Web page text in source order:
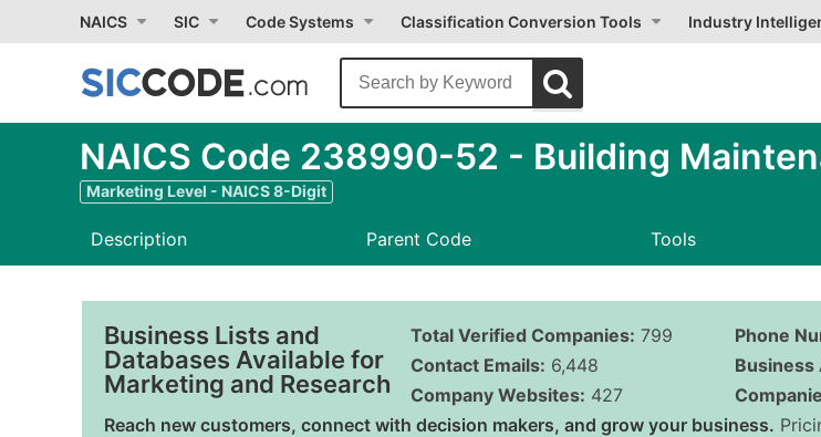
NAICS SIC Code Systems Classification Conversion Tools Industry
NAICS Code 238990-52 - Building
Marketing Level - NAICS 8-Digit
Description Parent Code Tools
Business Lists and
Databases Available for
Marketing and Research
Total Verified Companies: 799
Contact Emails: 6,448
Company Websites: 427
Phone
Business
Reach new customers, connect with decision makers, and grow your business.